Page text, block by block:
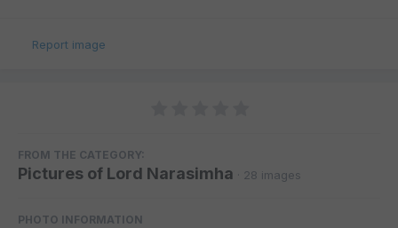
Report image
FROM THE CATEGORY:
Pictures of Lord Narasimha · 28 images
PHOTO INFORMATION